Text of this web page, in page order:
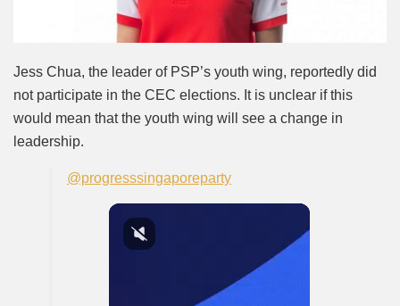
Jess Chua, the leader of PSP’s youth wing, reportedly did
not participate in the CEC elections. It is unclear if this
would mean that the youth wing will see a change in
leadership.
@progresssingaporeparty